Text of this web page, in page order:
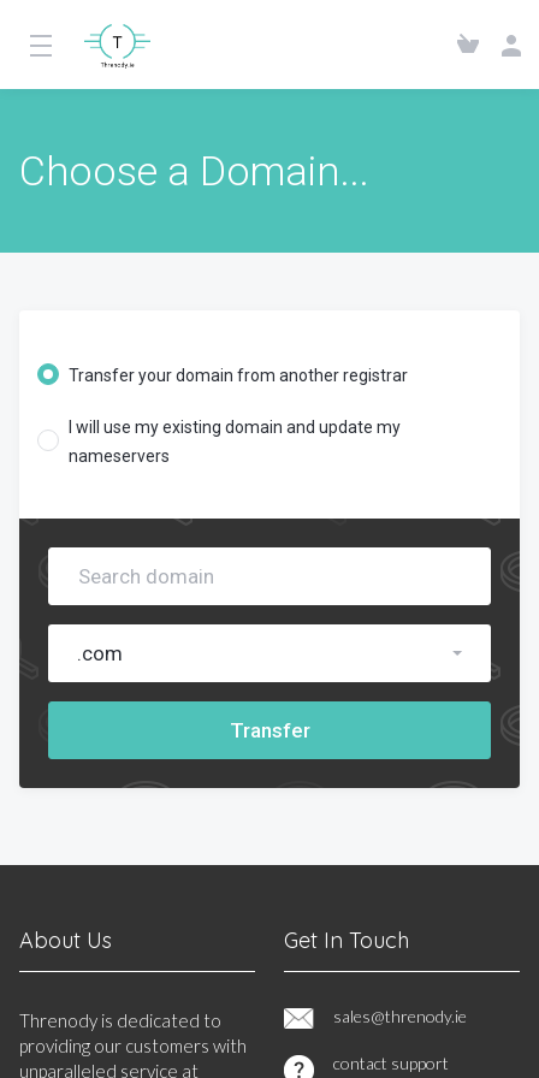
Choose a Domain...
Transfer your domain from another registrar
I will use my existing domain and update my
nameservers
.com
Transfer
About Us
Threnody is dedicated to
providing our customers with
unparalleled service at
Get In Touch
sales@threnody.ie
contact support